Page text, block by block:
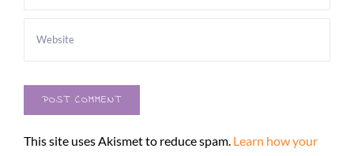
This site uses Akismet to reduce spam. Learn how your